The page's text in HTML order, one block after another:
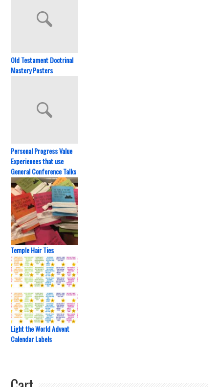
Old Testament Doctrinal
Mastery Posters
Personal Progress Value
Experiences that use
General Conference Talks
Temple Hair Ties
Light the World Advent
Calendar Labels